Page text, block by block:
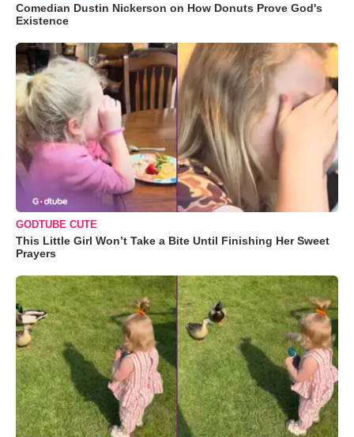
Comedian Dustin Nickerson on How Donuts Prove God's
Existence
GODTUBE CUTE
This Little Girl Won’t Take a Bite Until Finishing Her Sweet
Prayers